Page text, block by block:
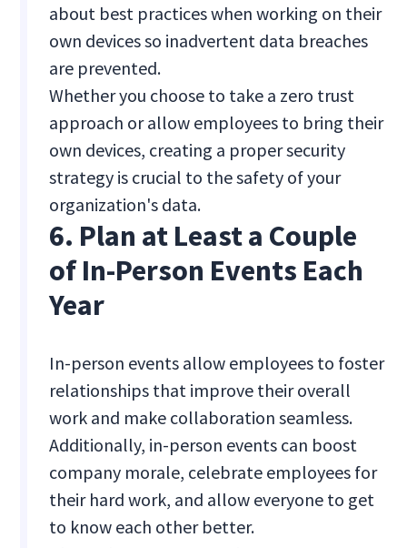
about best practices when working on their
own devices so inadvertent data breaches
are prevented.
Whether you choose to take a zero trust
approach or allow employees to bring their
own devices, creating a proper security
strategy is crucial to the safety of your
organization's data.
6. Plan at Least a Couple
of In-Person Events Each
Year
In-person events allow employees to foster
relationships that improve their overall
work and make collaboration seamless.
Additionally, in-person events can boost
company morale, celebrate employees for
their hard work, and allow everyone to get
to know each other better.